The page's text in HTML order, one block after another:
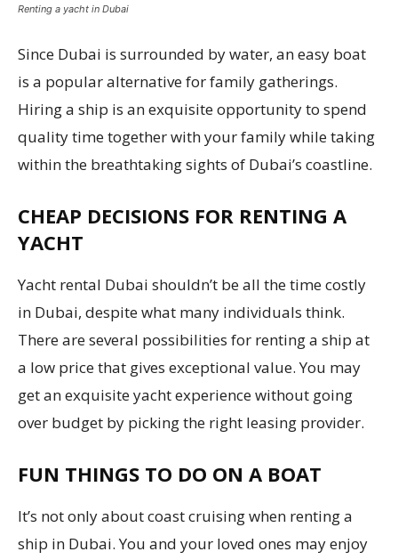
Renting a yacht in Dubai
Since Dubai is surrounded by water, an easy boat
is a popular alternative for family gatherings.
Hiring a ship is an exquisite opportunity to spend
quality time together with your family while taking
within the breathtaking sights of Dubai’s coastline.
CHEAP DECISIONS FOR RENTING A
YACHT
Yacht rental Dubai shouldn’t be all the time costly
in Dubai, despite what many individuals think.
There are several possibilities for renting a ship at
a low price that gives exceptional value. You may
get an exquisite yacht experience without going
over budget by picking the right leasing provider.
FUN THINGS TO DO ON A BOAT
It’s not only about coast cruising when renting a
ship in Dubai. You and your loved ones may enjoy